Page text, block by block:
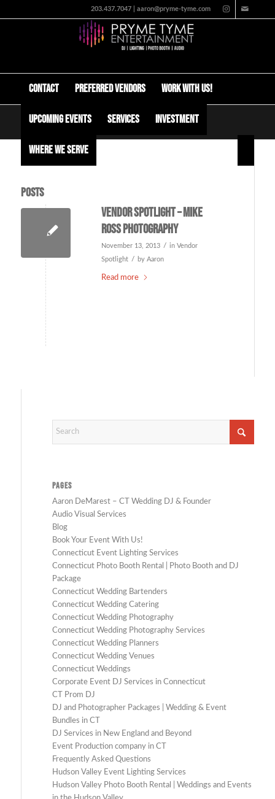
203.437.7047 | aaron@pryme-tyme.com
Contact Preferred Vendors Work with us!
Upcoming Events Services Investment
Where We Serve
Tag Archive for: mike ross
Posts
Vendor Spotlight – Mike
Ross Photography
November 13, 2013 / in Vendor
Spotlight / by Aaron
Read more
PAGES
Aaron DeMarest – CT Wedding DJ & Founder
Audio Visual Services
Blog
Book Your Event With Us!
Connecticut Event Lighting Services
Connecticut Photo Booth Rental | Photo Booth and DJ
Package
Connecticut Wedding Bartenders
Connecticut Wedding Catering
Connecticut Wedding Photography
Connecticut Wedding Photography Services
Connecticut Wedding Planners
Connecticut Wedding Venues
Connecticut Weddings
Corporate Event DJ Services in Connecticut
CT Prom DJ
DJ and Photographer Packages | Wedding & Event
Bundles in CT
DJ Services in New England and Beyond
Event Production company in CT
Frequently Asked Questions
Hudson Valley Event Lighting Services
Hudson Valley Photo Booth Rental | Weddings and Events